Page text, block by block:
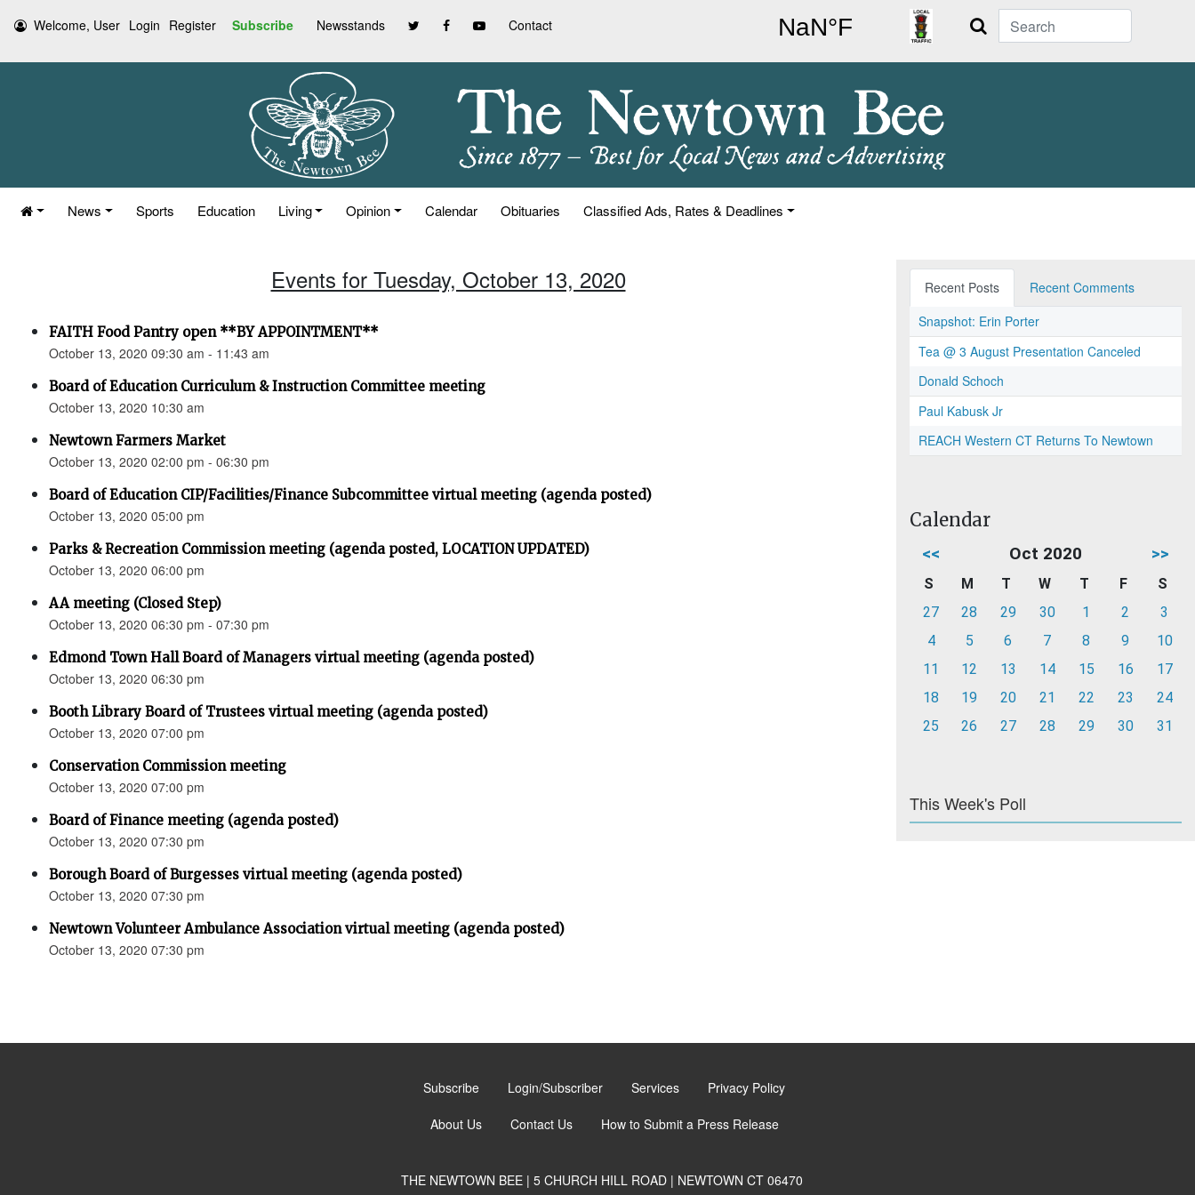
Welcome, User Login Register Subscribe Newsstands Contact Search
News Sports Education Living Opinion Calendar Obituaries Classified Ads, Rates & Deadlines
Events for Tuesday, October 13, 2020
FAITH Food Pantry open **BY APPOINTMENT**
October 13, 2020 09:30 am - 11:43 am
Board of Education Curriculum & Instruction Committee meeting
October 13, 2020 10:30 am
Newtown Farmers Market
October 13, 2020 02:00 pm - 06:30 pm
Board of Education CIP/Facilities/Finance Subcommittee virtual meeting (agenda posted)
October 13, 2020 05:00 pm
Parks & Recreation Commission meeting (agenda posted, LOCATION UPDATED)
October 13, 2020 06:00 pm
AA meeting (Closed Step)
October 13, 2020 06:30 pm - 07:30 pm
Edmond Town Hall Board of Managers virtual meeting (agenda posted)
October 13, 2020 06:30 pm
Booth Library Board of Trustees virtual meeting (agenda posted)
October 13, 2020 07:00 pm
Conservation Commission meeting
October 13, 2020 07:00 pm
Board of Finance meeting (agenda posted)
October 13, 2020 07:30 pm
Borough Board of Burgesses virtual meeting (agenda posted)
October 13, 2020 07:30 pm
Newtown Volunteer Ambulance Association virtual meeting (agenda posted)
October 13, 2020 07:30 pm
Recent Posts
Recent Comments
Snapshot: Erin Porter
Tea @ 3 August Presentation Canceled
Donald Schoch
Paul Kabusk Jr
REACH Western CT Returns To Newtown
Calendar
<< Oct 2020 >>
S M T W T F
S
27
28 29 30 1 2
3
4
5 6 7 8 9
10
11
12 13 14 15 16
17
18
19 20 21 22 23
24
25
26 27 28 29 30 31
This Week's Poll
Subscribe Login/Subscriber Services Privacy Policy
About Us Contact Us How to Submit a Press Release
THE NEWTOWN BEE | 5 CHURCH HILL ROAD | NEWTOWN CT 06470